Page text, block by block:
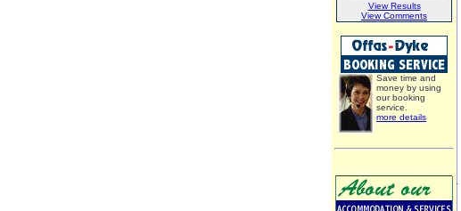
View Results
View Comments
Save time and
money by using
our booking
service.
more details